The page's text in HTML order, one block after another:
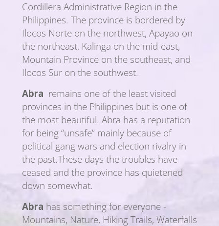
Cordillera Administrative Region in the
Philippines. The province is bordered by
Ilocos Norte on the northwest, Apayao on
the northeast, Kalinga on the mid-east,
Mountain Province on the southeast, and
Ilocos Sur on the southwest.
Abra remains one of the least visited
provinces in the Philippines but is one of
the most beautiful. Abra has a reputation
for being “unsafe” mainly because of
political gang wars and election rivalry in
the past.These days the troubles have
ceased and the province has quietened
down somewhat.
Abra has something for everyone -
Mountains, Nature, Hiking Trails, Waterfalls